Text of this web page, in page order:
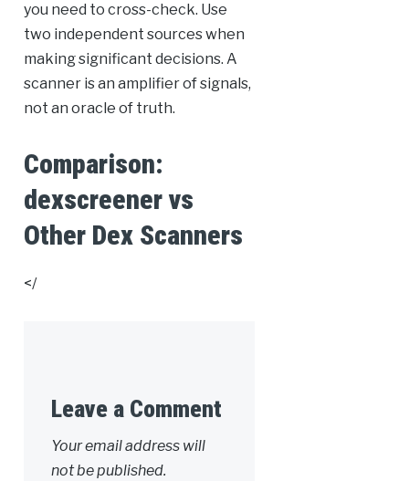
you need to cross-check. Use
two independent sources when
making significant decisions. A
scanner is an amplifier of signals,
not an oracle of truth.
Comparison:
dexscreener vs
Other Dex Scanners
</
Leave a Comment
Alternative:
Your email address will
not be published.